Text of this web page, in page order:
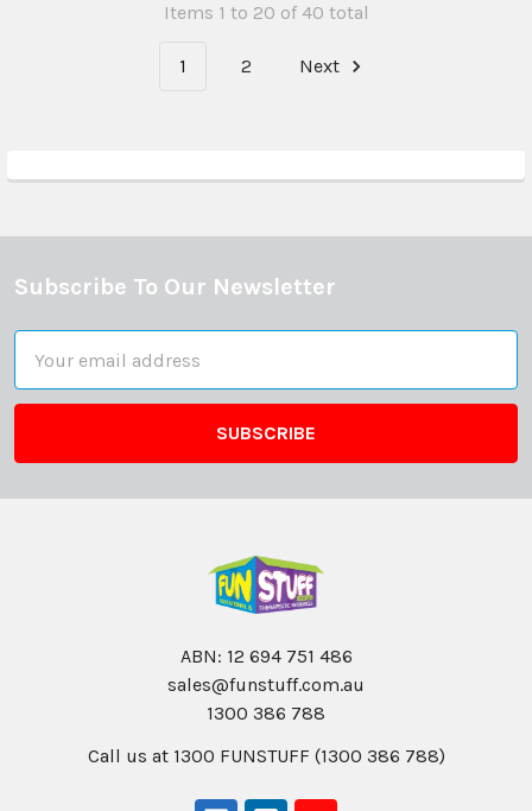
Items 1 to 20 of 40 total
1 2 Next
Footer
Subscribe To Our Newsletter
Address
ABN: 12 694 751 486
sales@funstuff.com.au
1300 386 788
Call us at 1300 FUNSTUFF (1300 386 788)